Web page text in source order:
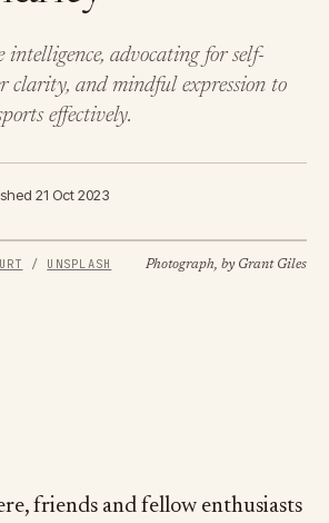
intelligence, advocating for self-
clarity, and mindful expression to
effectively.
21 Oct 2023
/ UNSPLASH Photograph, by Grant Giles
friends and fellow enthusiasts